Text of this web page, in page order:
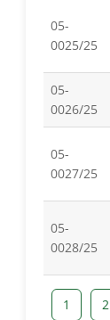
05-
0025/25
05-
0026/25
05-
0027/25
05-
0028/25
1 2